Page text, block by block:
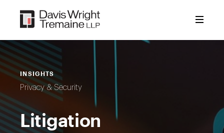
content
INSIGHTS
Privacy & Security
Litigation